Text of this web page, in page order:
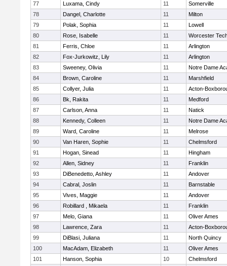
77
Luxama, Cindy 11
Somerville
78
Dangel, Charlotte 11
Milton
79
Polak, Sophia 11
Lowell
80
Rose, Isabelle 11
Worcester
81
Ferris, Chloe 11
Arlington
82
Fox-Jurkowitz, Lily 11
Arlington
83
Sweeney, Olivia 11
Notre Dame
84
Brown, Caroline 11
Marshfield
85
Collyer, Julia 11
Acton-
86
Bk, Rakita 11
Medford
87
Carlson, Anna 11
Natick
88
Kennedy, Colleen 11
Notre Dame
89
Ward, Caroline 11
Melrose
90
Van Haren, Sophie 11
Chelmsford
91
Hogan, Sinead 11
Hingham
92
Allen, Sidney 11
Franklin
93
DiBenedetto, Ashley 11
Andover
94
Cabral, Joslin 11
Barnstable
95
Vives, Maggie 11
Andover
96
Robillard , Mikaela 11
Franklin
97
Melo, Giana 11
Oliver Ames
98
Lawrence, Zara 11
Acton-
99
DiBlasi, Juliana 11
North Quincy
100
MacAdam, Elizabeth 11
Oliver Ames
101
Hanson, Sophia 10
Chelmsford